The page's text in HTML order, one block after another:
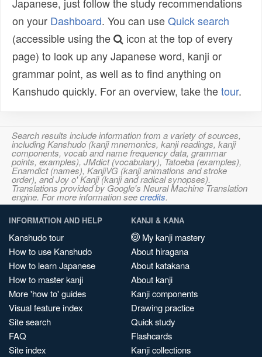
on your Dashboard. You can useQuick search
(accessible using the
icon at the top of every
page) to look up any Japanese word, kanji or
grammar point, as well as to find anything on
Kanshudo quickly. For an overview, take thetour.
Search results include information from a variety of sources,
including Kanshudo (kanji mnemonics, kanji readings, kanji
components, vocab and name frequency data, grammar
points, examples), JMdict (vocabulary), Tatoeba (examples),
Enamdict (names), KanjiVG (kanji animations and stroke
order), and Joy o' Kanji (kanji and radical synopses).
Translations provided by Google's Neural Machine Translation
engine. For more information seecredits.
INFORMATION AND HELP
Kanshudo tour
How to use Kanshudo
How to learn Japanese
How to master kanji
More 'how to' guides
Visual feature index
Site search
FAQ
Site index
KANJI & KANA
My kanji mastery
About hiragana
About katakana
About kanji
Kanji components
Drawing practice
Quick study
Flashcards
Kanji collections